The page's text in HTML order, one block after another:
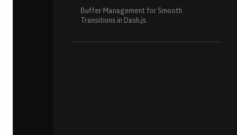
Buffer Management for Smooth
Transitions in Dash.js